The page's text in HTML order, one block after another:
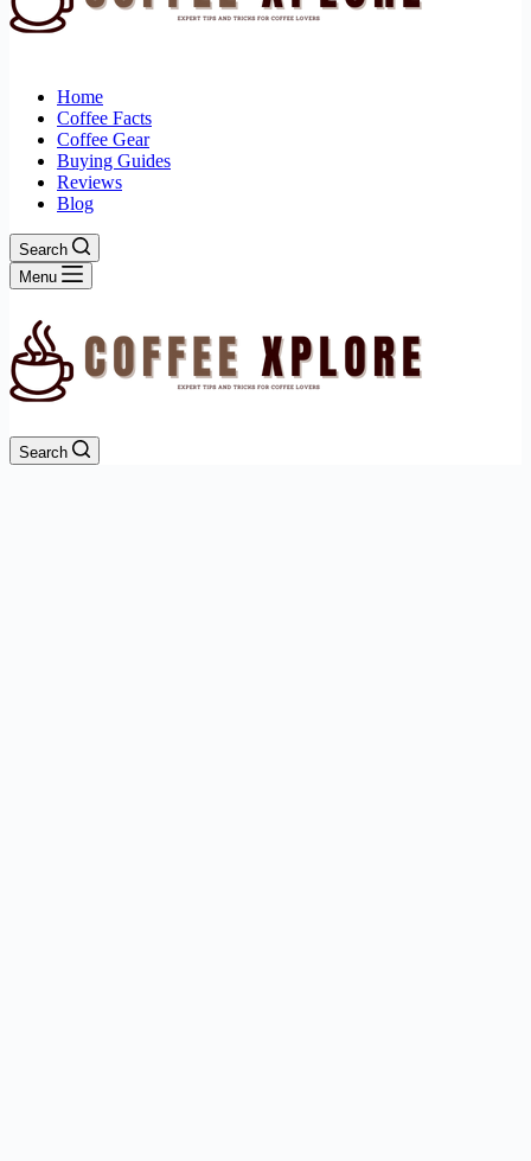
Home
Coffee Facts
Coffee Gear
Buying Guides
Reviews
Blog
Search
Menu
Search